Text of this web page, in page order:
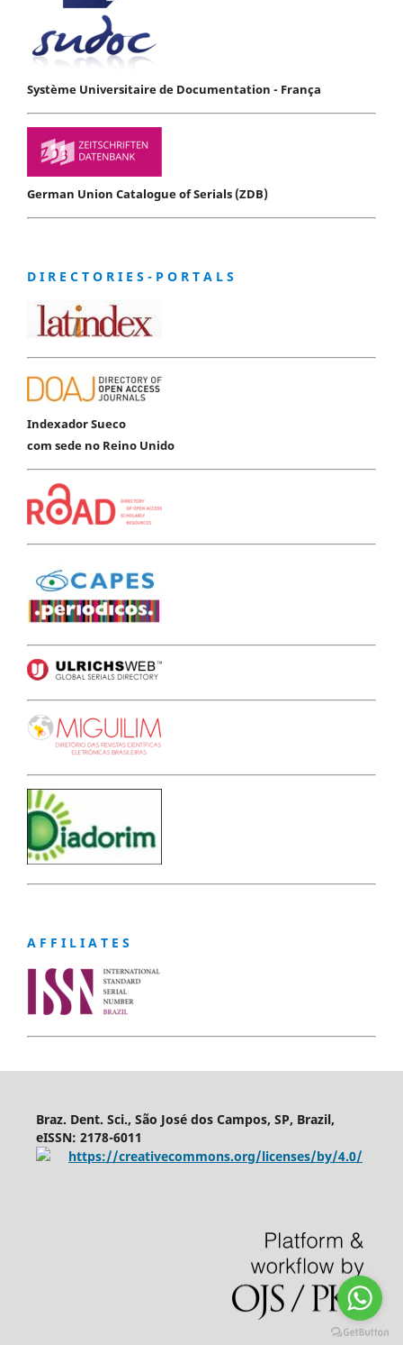
Système Universitaire de Documentation - França
German Union Catalogue of Serials (ZDB)
D I R E C T O R I E S - P O R T A L S
Indexador Sueco
com sede no Reino Unido
A F F I L I A T E S
Braz. Dent. Sci., São José dos Campos, SP, Brazil,
eISSN: 2178-6011
https://creativecommons.org/licenses/by/4.0/